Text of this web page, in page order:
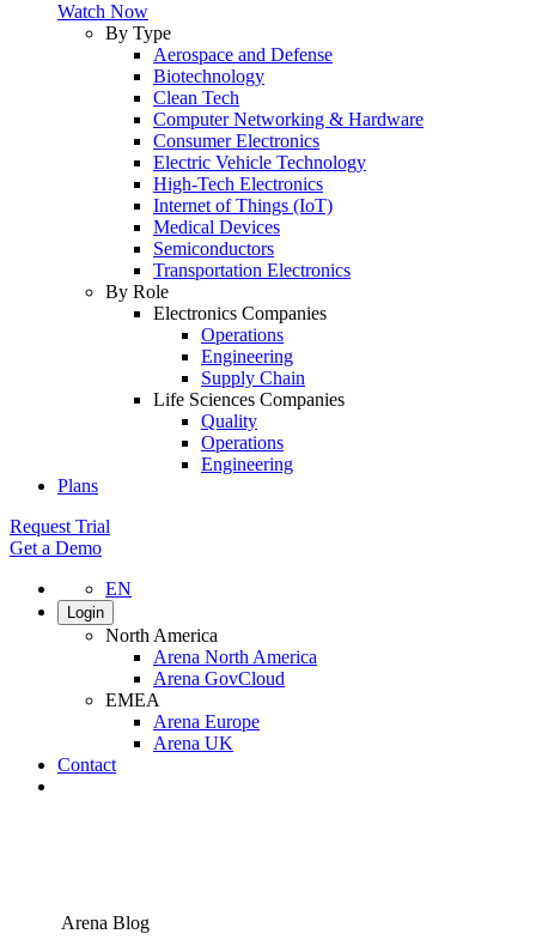
Watch Now
By Type
Aerospace and Defense
Biotechnology
Clean Tech
Computer Networking & Hardware
Consumer Electronics
Electric Vehicle Technology
High-Tech Electronics
Internet of Things (IoT)
Medical Devices
Semiconductors
Transportation Electronics
By Role
Electronics Companies
Operations
Engineering
Supply Chain
Life Sciences Companies
Quality
Operations
Engineering
Plans
Request Trial
Get a Demo
EN
Login
North America
Arena North America
Arena GovCloud
EMEA
Arena Europe
Arena UK
Contact
Arena Blog